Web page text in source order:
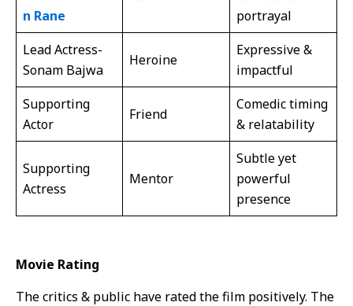
n Rane
portrayal
Lead Actress-
Sonam Bajwa
Heroine
Expressive &
impactful
Supporting
Actor
Friend
Comedic timing
& relatability
Supporting
Actress
Mentor
Subtle yet
powerful
presence
Movie Rating
The critics & public have rated the film positively. The